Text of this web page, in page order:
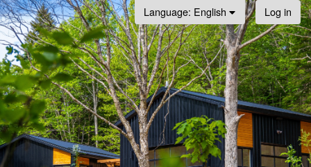
Language: English Log in